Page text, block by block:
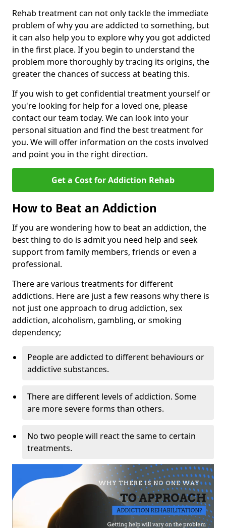
Rehab treatment can not only tackle the immediate
problem of why you are addicted to something, but
it can also help you to explore why you got addicted
in the first place. If you begin to understand the
problem more thoroughly by tracing its origins, the
greater the chances of success at beating this.
If you wish to get confidential treatment yourself or
you're looking for help for a loved one, please
contact our team today. We can look into your
personal situation and find the best treatment for
you. We will offer information on the costs involved
and point you in the right direction.
Get a Cost for Addiction Rehab
How to Beat an Addiction
If you are wondering how to beat an addiction, the
best thing to do is admit you need help and seek
support from family members, friends or even a
professional.
There are various treatments for different
addictions. Here are just a few reasons why there is
not just one approach to drug addiction, sex
addiction, alcoholism, gambling, or smoking
dependency;
People are addicted to different behaviours or
addictive substances.
There are different levels of addiction. Some
are more severe forms than others.
No two people will react the same to certain
treatments.